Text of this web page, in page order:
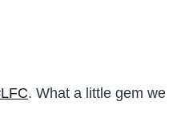
. What a little gem we